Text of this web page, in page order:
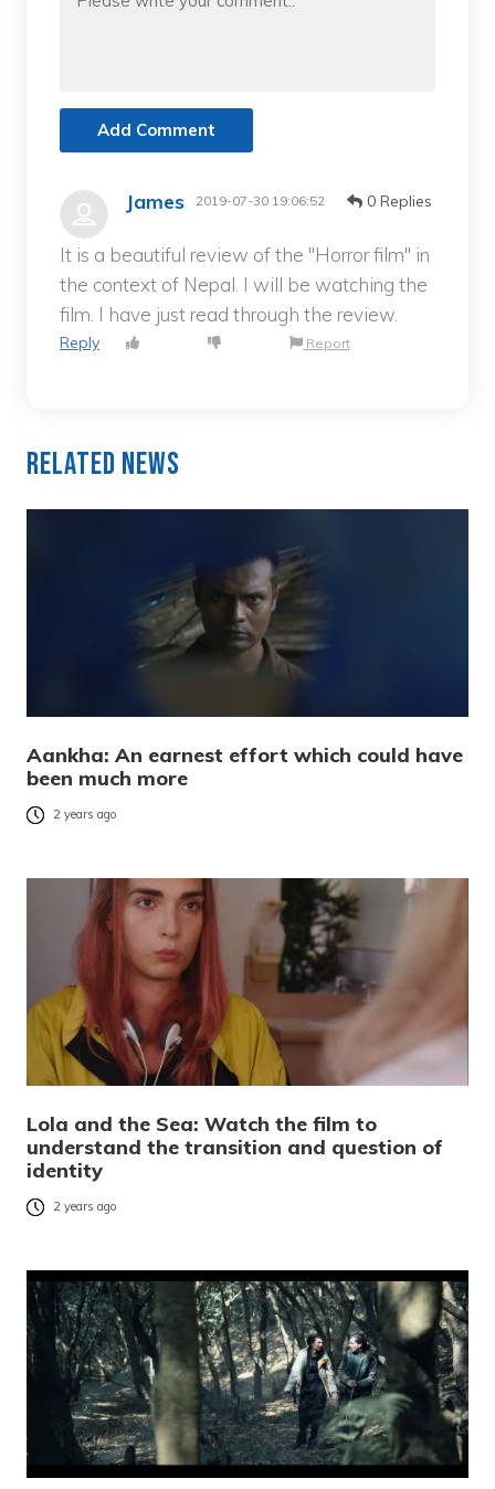
Add Comment
James 2019-07-30 19:06:52 0 Replies
It is a beautiful review of the "Horror film" in
the context of Nepal. I will be watching the
film. I have just read through the review.
Reply Report
Related News
Aankha: An earnest effort which could have
been much more
2 years ago
Lola and the Sea: Watch the film to
understand the transition and question of
identity
2 years ago